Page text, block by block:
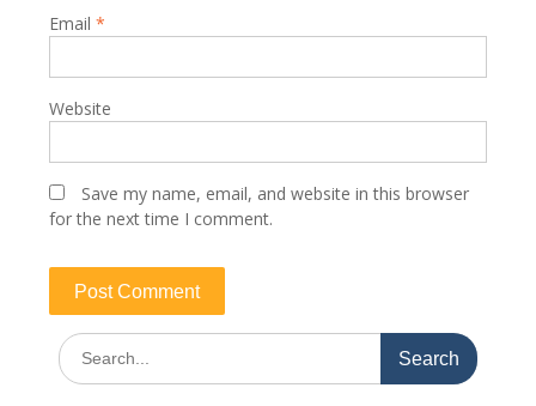
Email *
Website
Save my name, email, and website in this browser
for the next time I comment.
Search
for: